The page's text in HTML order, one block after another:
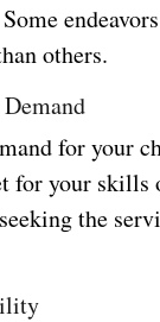
others.
for your
for your skills
the